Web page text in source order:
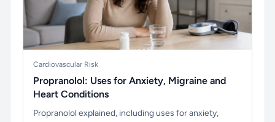
Cardiovascular Risk
Propranolol: Uses for Anxiety, Migraine and
Heart Conditions
Propranolol explained, including uses for anxiety,